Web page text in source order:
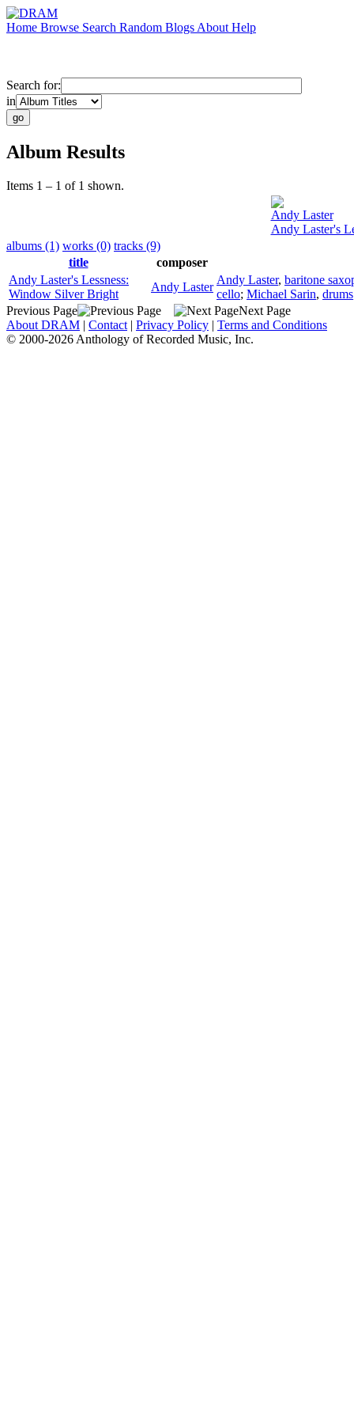
Home Browse Search Random Blogs About Help
Search for:
in
Album Results
Items 1 – 1 of 1 shown.
Andy Laster
Andy Laster's
albums (1) works (0) tracks (9)
title
composer
Andy Laster's Lessness:
Window Silver Bright
Andy Laster
Andy Laster, baritone
cello; Michael Sarin, drums
Previous Page
Next Page
About DRAM | Contact | Privacy Policy | Terms and Conditions
© 2000-2026 Anthology of Recorded Music, Inc.